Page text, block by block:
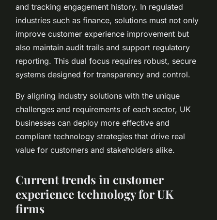
and tracking engagement history. In regulated
industries such as finance, solutions must not only
improve customer experience improvement but
also maintain audit trails and support regulatory
reporting. This dual focus requires robust, secure
systems designed for transparency and control.
By aligning industry solutions with the unique
challenges and requirements of each sector, UK
businesses can deploy more effective and
compliant technology strategies that drive real
value for customers and stakeholders alike.
Current trends in customer
experience technology for UK
firms